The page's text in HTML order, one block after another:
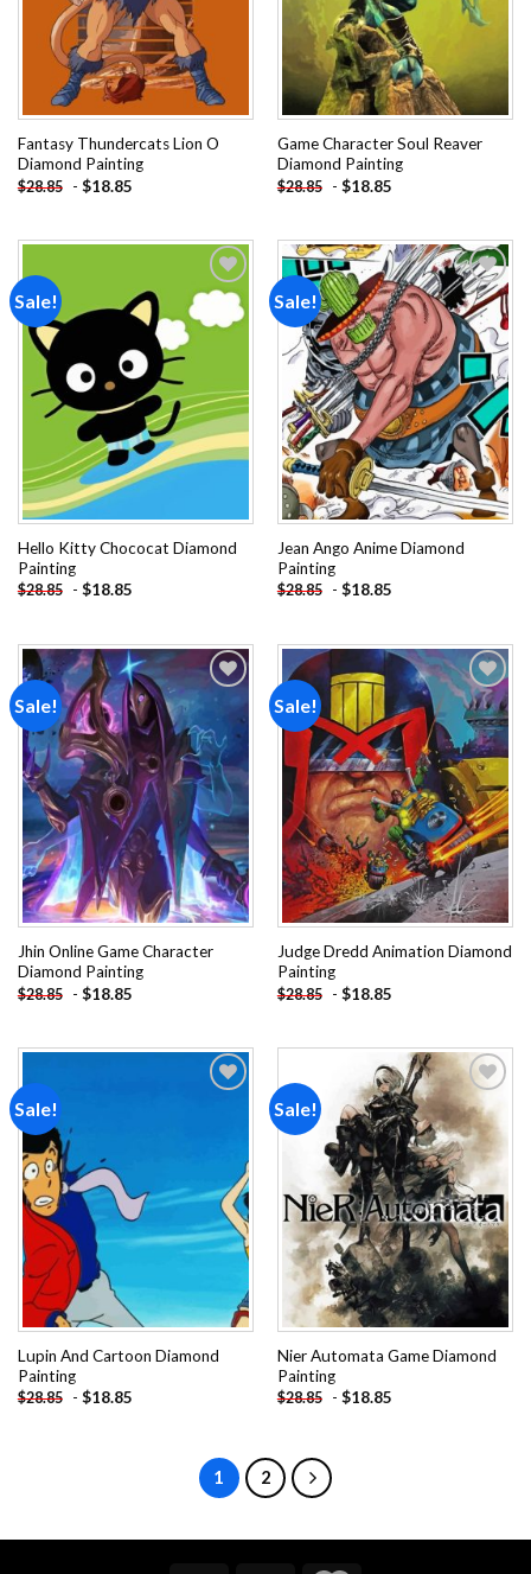
Fantasy Thundercats Lion O
Diamond Painting
$28.85 - $18.85
Game Character Soul Reaver
Diamond Painting
$28.85 - $18.85
Sale!
Hello Kitty Chococat Diamond
Painting
$28.85 - $18.85
Sale!
Add to
wishlist
Jean Ango Anime Diamond
Painting
$28.85 - $18.85
Sale!
Add to
wishlist
Jhin Online Game Character
Diamond Painting
$28.85 - $18.85
Sale!
Add to
wishlist
Judge Dredd Animation Diamond
Painting
$28.85 - $18.85
Sale!
Lupin And Cartoon Diamond
Painting
$28.85 - $18.85
Sale!
Add to
wishlist
Nier Automata Game Diamond
Painting
$28.85 - $18.85
1 2